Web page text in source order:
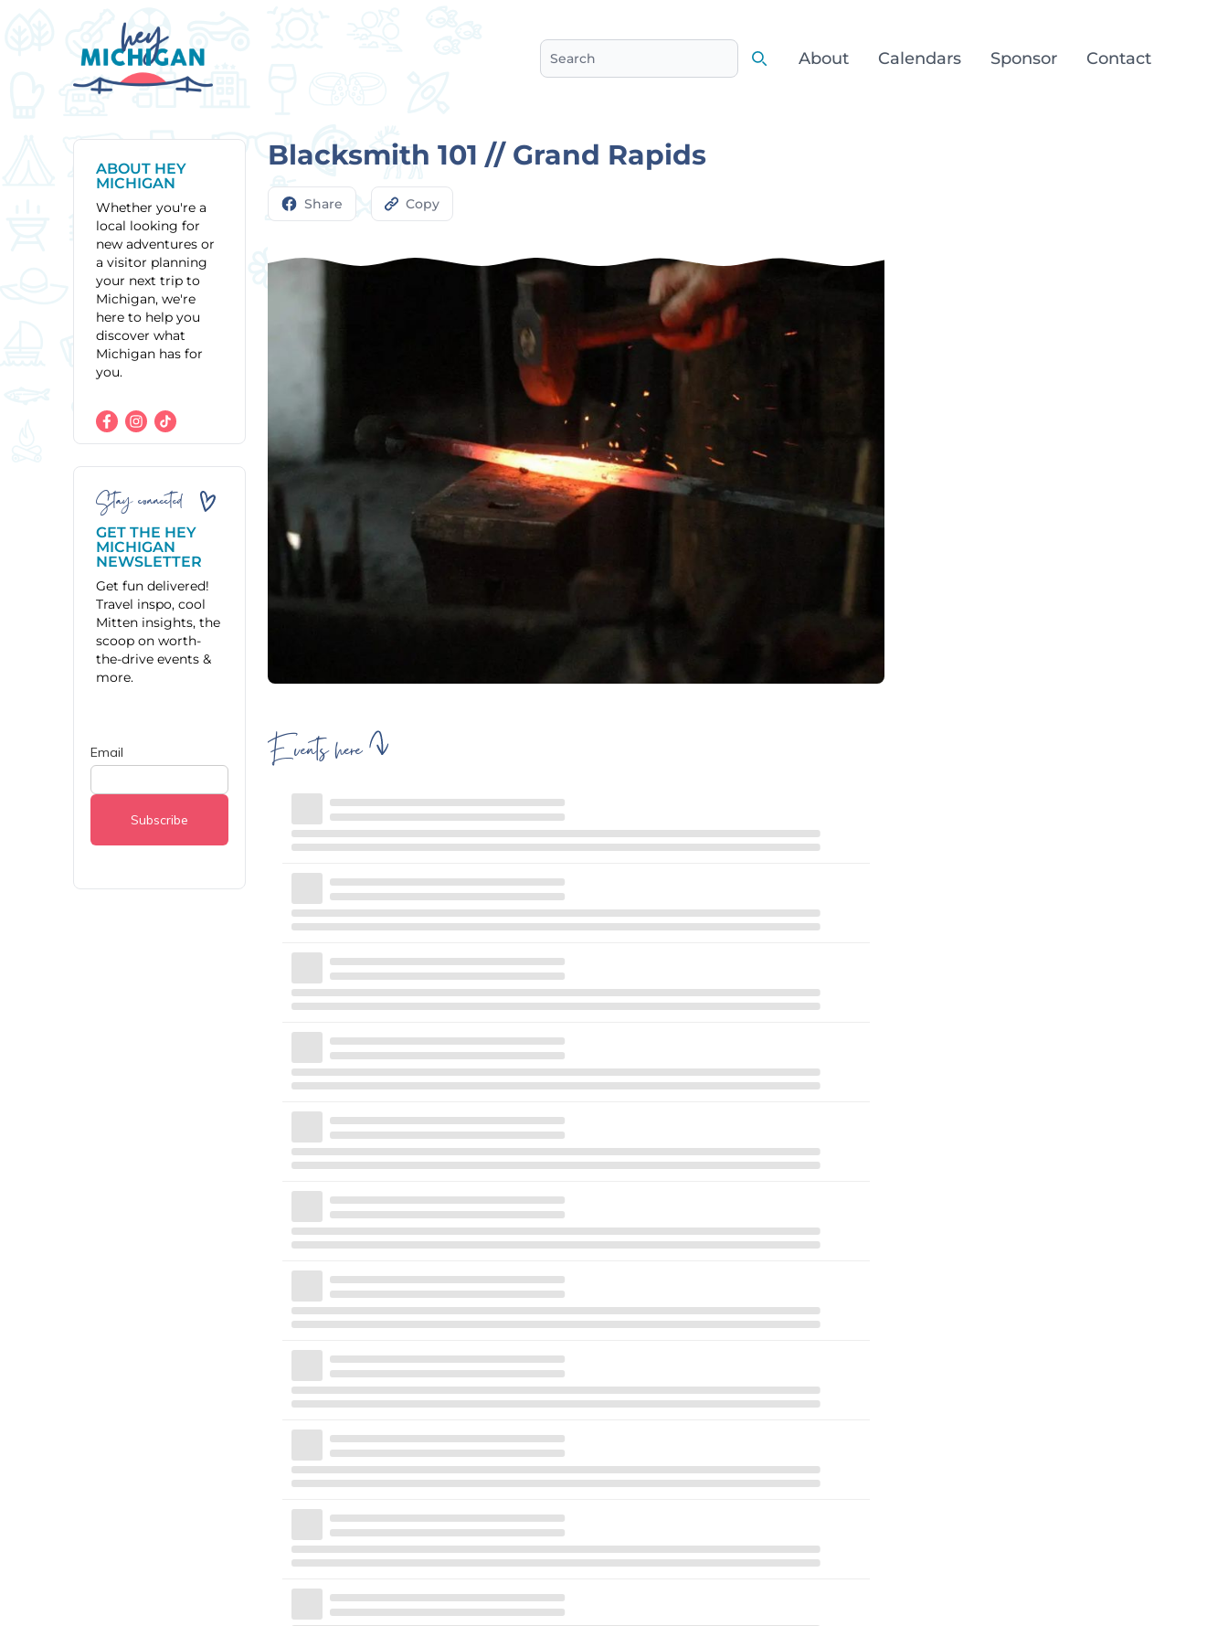
Search
About Calendars Sponsor Contact
ABOUT HEY
MICHIGAN
Whether you're a
local looking for
new adventures or
a visitor planning
your next trip to
Michigan, we're
here to help you
discover what
Michigan has for
you.
Stay connected
GET THE HEY
MICHIGAN
NEWSLETTER
Get fun delivered!
Travel inspo, cool
Mitten insights, the
scoop on worth-
the-drive events &
more.
Blacksmith 101 // Grand Rapids
Share Copy
Events here